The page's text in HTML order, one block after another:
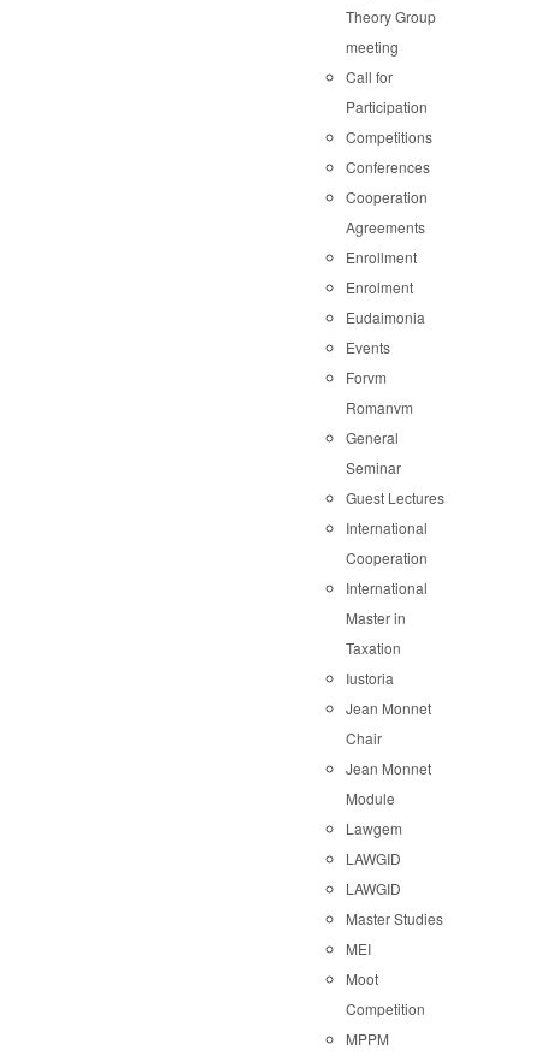
Theory Group
meeting
Call for
Participation
Competitions
Conferences
Cooperation
Agreements
Enrollment
Enrolment
Eudaimonia
Events
Forvm
Romanvm
General
Seminar
Guest Lectures
International
Cooperation
International
Master in
Taxation
Iustoria
Jean Monnet
Chair
Jean Monnet
Module
Lawgem
LAWGID
LAWGID
Master Studies
MEI
Moot
Competition
MPPM